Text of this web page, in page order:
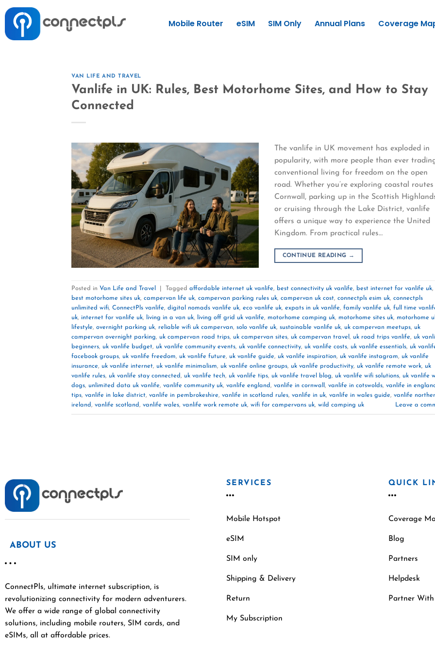
Mobile Router eSIM SIM Only Annual Plans Coverage
VAN LIFE AND TRAVEL
Vanlife in UK: Rules, Best Motorhome Sites, and How to Stay
Connected
The vanlife in UK movement has exploded in
popularity, with more people than ever
conventional living for freedom on the open
road. Whether you’re exploring coastal routes
Cornwall, parking up in the Scottish
or cruising through the Lake District, vanlife
offers a unique way to experience the United
Kingdom. From practical rules…
CONTINUE READING →
Posted in Van Life and Travel Tagged affordable internet uk vanlife, best connectivity uk vanlife, best internet for vanlife uk,
best motorhome sites uk, campervan life uk, campervan parking rules uk, campervan uk cost, connectpls esim uk, connectpls
unlimited wifi, ConnectPls vanlife, digital nomads vanlife uk, eco vanlife uk, expats in uk vanlife, family vanlife uk, full time
uk, internet for vanlife uk, living in a van uk, living off grid uk vanlife, motorhome camping uk, motorhome sites uk, motorhome
lifestyle, overnight parking uk, reliable wifi uk campervan, solo vanlife uk, sustainable vanlife uk, uk campervan meetups, uk
campervan overnight parking, uk campervan road trips, uk campervan sites, uk campervan travel , uk road trips vanlife, uk
beginners, uk vanlife budget, uk vanlife community events, uk vanlife connectivity, uk vanlife costs, uk vanlife essentials, uk
facebook groups, uk vanlife freedom, uk vanlife future, uk vanlife guide, uk vanlife inspiration, uk vanlife instagram, uk vanlife
insurance, uk vanlife internet, uk vanlife minimalism, uk vanlife online groups, uk vanlife productivity, uk vanlife remote work, uk
vanlife rules, uk vanlife stay connected, uk vanlife tech, uk vanlife tips, uk vanlife travel blog, uk vanlife wifi solutions, uk vanlife
dogs, unlimited data uk vanlife, vanlife community uk, vanlife england, vanlife in cornwall , vanlife in cotswolds, vanlife in
tips, vanlife in lake district, vanlife in pembrokeshire, vanlife in scotland rules, vanlife in uk, vanlife in wales guide, vanlife
ireland, vanlife scotland, vanlife wales, vanlife work remote uk, wifi for campervans uk, wild camping uk Leave a
ABOUT US
ConnectPls, ultimate internet subscription, is
revolutionizing connectivity for modern adventurers.
We offer a wide range of global connectivity
solutions, including mobile routers, SIM cards, and
eSIMs, all at affordable prices.
SERVICES
Mobile Hotspot
eSIM
SIM only
Shipping & Delivery
Return
My Subscription
QUICK
Coverage
Blog
Partners
Helpdesk
Partner With